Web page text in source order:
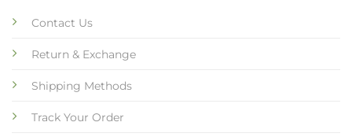
Contact Us
Return & Exchange
Shipping Methods
Track Your Order